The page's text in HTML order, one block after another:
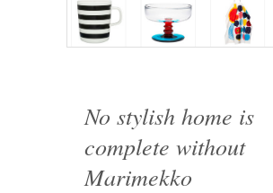
No stylish home is
complete without
Marimekko